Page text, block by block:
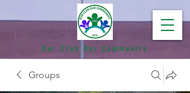
Our Club Our Community
Groups